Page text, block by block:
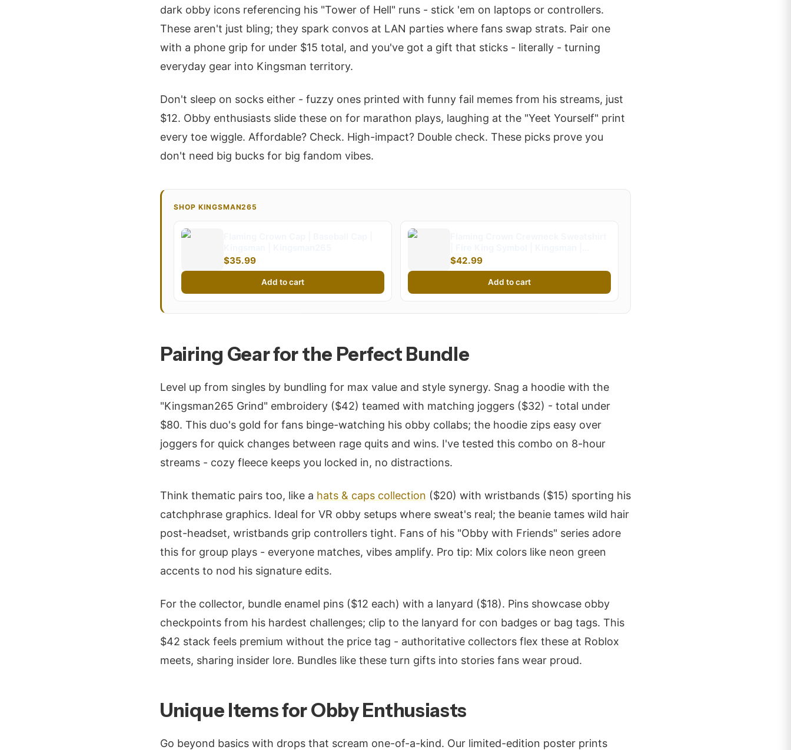
dark obby icons referencing his "Tower of Hell" runs - stick 'em on laptops or controllers.
These aren't just bling; they spark convos at LAN parties where fans swap strats. Pair one
with a phone grip for under $15 total, and you've got a gift that sticks - literally - turning
everyday gear into Kingsman territory.
Don't sleep on socks either - fuzzy ones printed with funny fail memes from his streams, just
$12. Obby enthusiasts slide these on for marathon plays, laughing at the "Yeet Yourself" print
every toe wiggle. Affordable? Check. High-impact? Double check. These picks prove you
don't need big bucks for big fandom vibes.
SHOP KINGSMAN265
$35.99
Add to cart
Kingsman265 (Kids)
$42.99
Add to cart
Pairing Gear for the Perfect Bundle
Level up from singles by bundling for max value and style synergy. Snag a hoodie with the
"Kingsman265 Grind" embroidery ($42) teamed with matching joggers ($32) - total under
$80. This duo's gold for fans binge-watching his obby collabs; the hoodie zips easy over
joggers for quick changes between rage quits and wins. I've tested this combo on 8-hour
streams - cozy fleece keeps you locked in, no distractions.
Think thematic pairs too, like a hats & caps collection ($20) with wristbands ($15) sporting his
catchphrase graphics. Ideal for VR obby setups where sweat's real; the beanie tames wild hair
post-headset, wristbands grip controllers tight. Fans of his "Obby with Friends" series adore
this for group plays - everyone matches, vibes amplify. Pro tip: Mix colors like neon green
accents to nod his signature edits.
For the collector, bundle enamel pins ($12 each) with a lanyard ($18). Pins showcase obby
checkpoints from his hardest challenges; clip to the lanyard for con badges or bag tags. This
$42 stack feels premium without the price tag - authoritative collectors flex these at Roblox
meets, sharing insider lore. Bundles like these turn gifts into stories fans wear proud.
Unique Items for Obby Enthusiasts
Go beyond basics with drops that scream one-of-a-kind. Our limited-edition poster prints